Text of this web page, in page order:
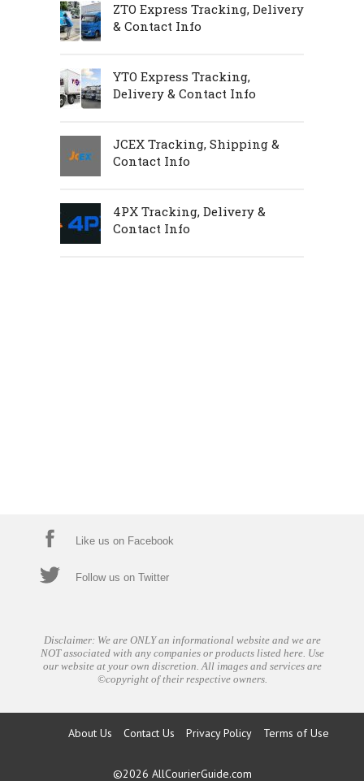
ZTO Express Tracking, Delivery
& Contact Info
YTO Express Tracking,
Delivery & Contact Info
JCEX Tracking, Shipping &
Contact Info
4PX Tracking, Delivery &
Contact Info
Like us on Facebook
Follow us on Twitter
Disclaimer: We are ONLY an informational website and we are
NOT associated with any companies or products listed here. Use
our website at your own discretion. All images and services are
©copyright of their respective owners.
About Us Contact Us Privacy Policy Terms of Use
©2026 AllCourierGuide.com